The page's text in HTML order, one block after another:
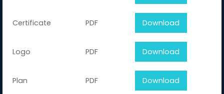
Certificate PDF Download
Logo PDF Download
Plan PDF Download